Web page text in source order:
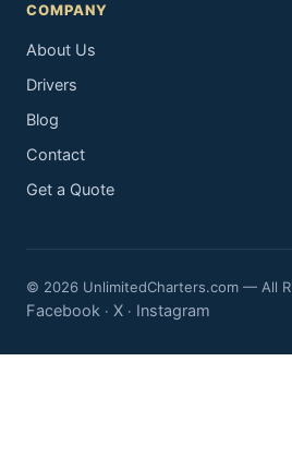
COMPANY
About Us
Drivers
Blog
Contact
Get a Quote
© 2026 UnlimitedCharters.com — All
Facebook · X · Instagram